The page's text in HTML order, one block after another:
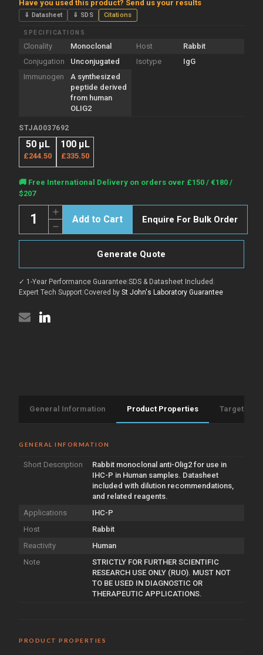
Have you used this product? Send us your results
⇓ Datasheet ⇓ SDS Citations
SPECIFICATIONS
Clonality Monoclonal Host
Rabbit
Conjugation
Unconjugated Isotype
IgG
Immunogen
A synthesized
peptide derived
from human
OLIG2
STJA0037692
50 μL
£244.50
100 μL
£335.50
Current
Stock:
🚚 Free International Delivery on orders over £150 / €180 /
$207
Decrease
Quantity
of
antibody
(STJA0037692)
Increase
Quantity
of
Anti-
Olig2
(STJA0037692)
Enquire For Bulk Order
Generate Quote
✓ 1-Year Performance Guarantee|SDS & Datasheet Included |
Expert Tech Support|Covered by St John's Laboratory Guarantee
General Information Product Properties Target
GENERAL INFORMATION
Short Description
Rabbit monoclonal anti-Olig2 for use in
IHC-P in Human samples. Datasheet
included with dilution recommendations,
and related reagents.
Applications
IHC-P
Host
Rabbit
Reactivity
Human
Note
STRICTLY FOR FURTHER SCIENTIFIC
RESEARCH USE ONLY (RUO). MUST NOT
TO BE USED IN DIAGNOSTIC OR
THERAPEUTIC APPLICATIONS.
PRODUCT PROPERTIES